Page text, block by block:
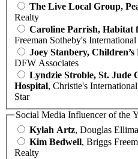
The Live Local Group,
Realty
Caroline Parrish, Habitat
Freeman Sotheby's
Joey Stanbery,
DFW Associates
Lyndzie Stroble, St. Jude
Hospital, Christie's
Star
Social Media Influencer of the
Kylah Artz, Douglas
Kim Bedwell, Briggs
Realty